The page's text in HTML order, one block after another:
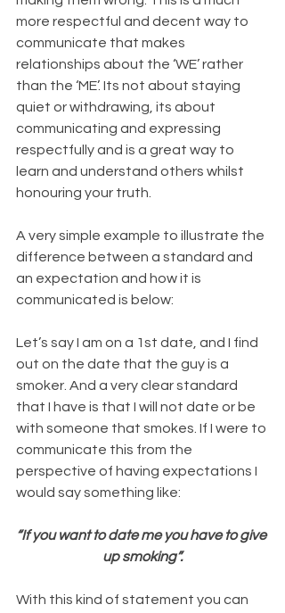
more respectful and decent way to
communicate that makes
relationships about the ‘WE’ rather
than the ‘ME’. Its not about staying
quiet or withdrawing, its about
communicating and expressing
respectfully and is a great way to
learn and understand others whilst
honouring your truth.
A very simple example to illustrate the
difference between a standard and
an expectation and how it is
communicated is below:
Let’s say I am on a 1st date, and I find
out on the date that the guy is a
smoker. And a very clear standard
that I have is that I will not date or be
with someone that smokes. If I were to
communicate this from the
perspective of having expectations I
would say something like:
“If you want to date me you have to give
up smoking”.
With this kind of statement you can